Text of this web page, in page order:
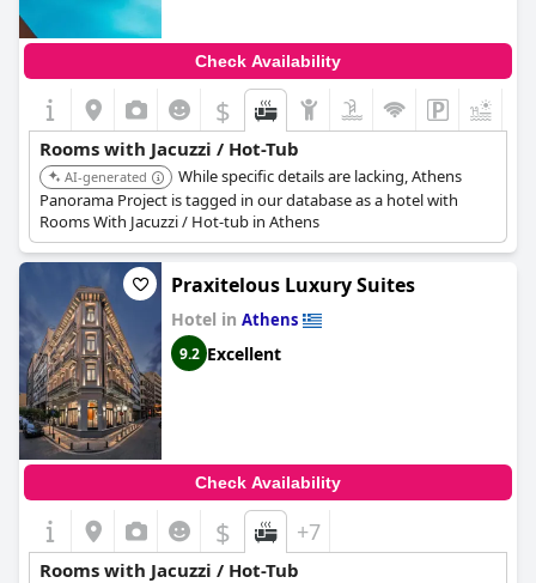
Check Availability
$
Rooms with Jacuzzi / Hot-Tub
AI-generated
While specific details are lacking, Athens
Panorama Project is tagged in our database as a hotel with
Rooms With Jacuzzi / Hot-tub in Athens
Praxitelous Luxury Suites
Hotel in Athens
9.2 Excellent
Check Availability
$ +7
Rooms with Jacuzzi / Hot-Tub